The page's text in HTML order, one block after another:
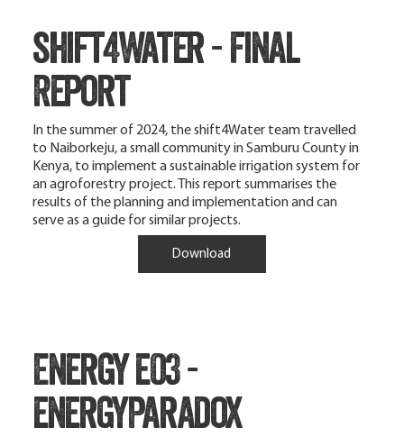
shift4Water - Final
Report
In the summer of 2024, the shift4Water team travelled
to Naiborkeju, a small community in Samburu County in
Kenya, to implement a sustainable irrigation system for
an agroforestry project. This report summarises the
results of the planning and implementation and can
serve as a guide for similar projects.
Download
Energy e03 -
energyParadox